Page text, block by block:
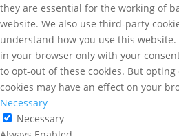
they are essential for the working of
website. We also use third-party
understand how you use this
in your browser only with your
to opt-out of these cookies. But
cookies may have an effect on your
Necessary
Necessary